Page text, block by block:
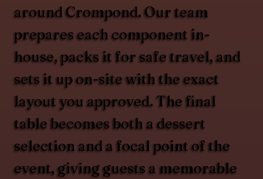
around Crompond. Our team
prepares each component in-
house, packs it for safe travel, and
sets it up on-site with the exact
layout you approved. The final
table becomes both a dessert
selection and a focal point of the
event, giving guests a memorable